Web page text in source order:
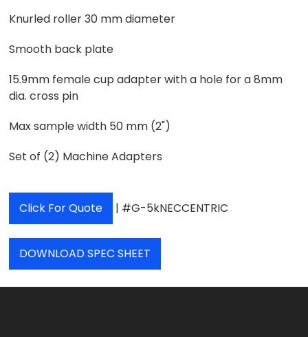
Knurled roller 30 mm diameter
Smooth back plate
15.9mm female cup adapter with a hole for a 8mm
dia. cross pin
Max sample width 50 mm (2")
Set of (2) Machine Adapters
Click For Quote | #G-5kNECCENTRIC
DOWNLOAD SPEC SHEET